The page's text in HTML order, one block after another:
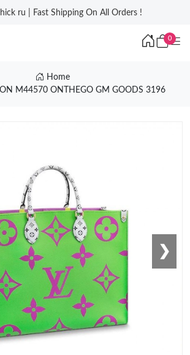
ru | Fast Shipping On All Orders !
0
Home
M44570 ONTHEGO GM GOODS 3196
❯